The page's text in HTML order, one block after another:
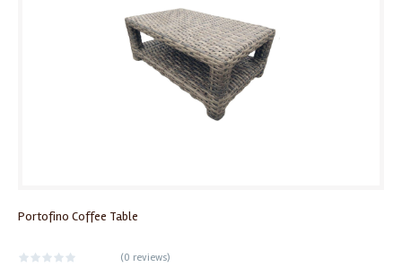
Portofino Coffee Table
(0 reviews)